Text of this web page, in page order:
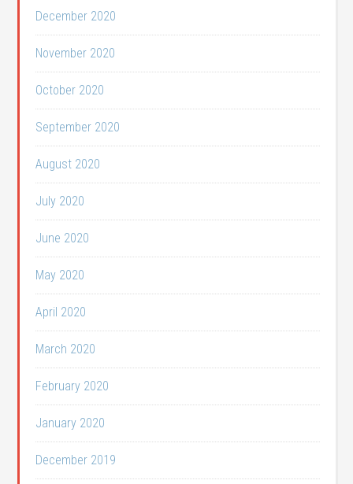
December 2020
November 2020
October 2020
September 2020
August 2020
July 2020
June 2020
May 2020
April 2020
March 2020
February 2020
January 2020
December 2019